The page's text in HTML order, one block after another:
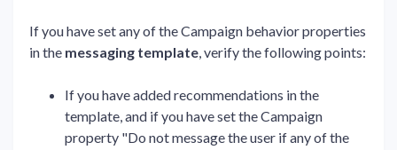
If you have set any of the Campaign behavior properties
in the messaging template, verify the following points:
If you have added recommendations in the
template, and if you have set the Campaign
property "Do not message the user if any of the